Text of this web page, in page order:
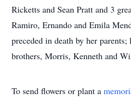
Ricketts and Sean Pratt and 3
Ramiro, Ernando and Emila
preceded in death by her parents;
brothers, Morris, Kenneth and
To send flowers or plant a